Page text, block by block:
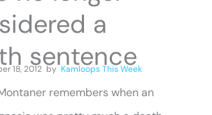
a
sentence
18, 2012 by Kamloops This Week
remembers when an